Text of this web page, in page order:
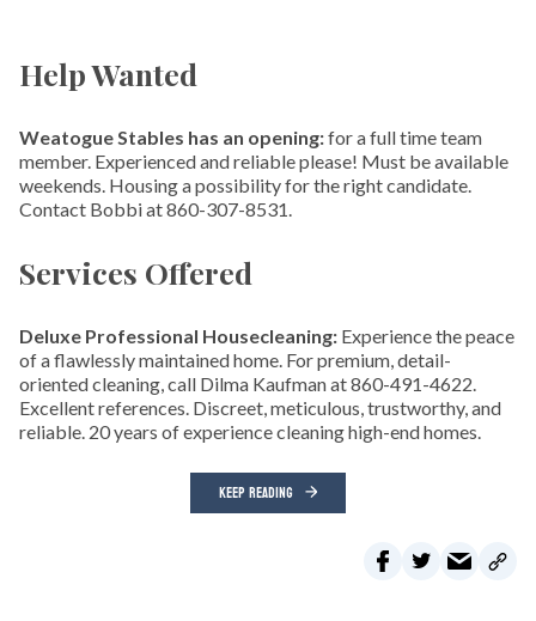
Help Wanted
Weatogue Stables has an opening:for a full time team
member. Experienced and reliable please! Must be available
weekends. Housing a possibility for the right candidate.
Contact Bobbi at 860-307-8531.
Services Offered
Deluxe Professional Housecleaning: Experience the peace
of a flawlessly maintained home. For premium, detail-
oriented cleaning, call Dilma Kaufman at 860-491-4622.
Excellent references. Discreet, meticulous, trustworthy, and
reliable. 20 years of experience cleaning high-end homes.
KEEP READING